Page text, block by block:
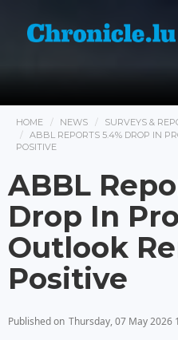
HOME NEWS
SURVEYS &
ABBL REPORTS 5.4% DROP IN
POSITIVE
ABBL
Drop In
Outlook
Positive
Published on Thursday, 07 May 2026